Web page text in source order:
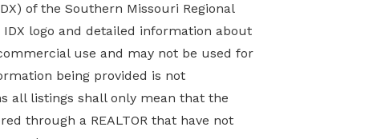
of the Southern Missouri Regional
logo and detailed information about
use and may not be used for
being provided is not
all listings shall only mean that the
through a REALTOR that have not